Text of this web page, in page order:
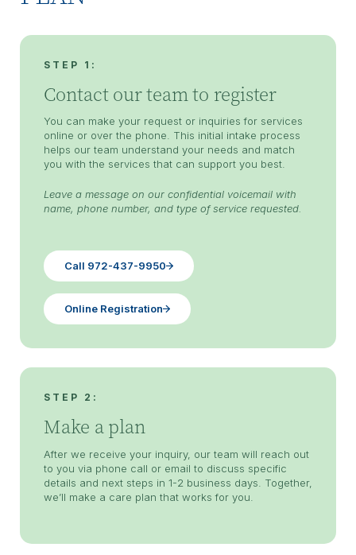
STEP 1:
Contact our team to register
You can make your request or inquiries for services
online or over the phone. This initial intake process
helps our team understand your needs and match
you with the services that can support you best.
Leave a message on our confidential voicemail with
name, phone number, and type of service requested.
Call 972-437-9950
Online Registration
STEP 2:
Make a plan
After we receive your inquiry, our team will reach out
to you via phone call or email to discuss specific
details and next steps in 1-2 business days. Together,
we’ll make a care plan that works for you.